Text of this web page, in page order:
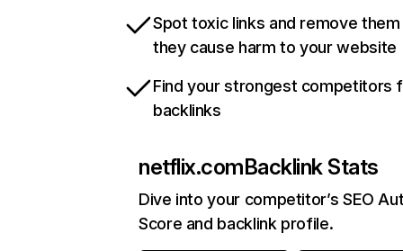
Spot toxic links and remove
they cause harm to your website
Find your strongest competitors
backlinks
netflix.comBacklink Stats
Dive into your competitor’s SEO
Score and backlink profile.